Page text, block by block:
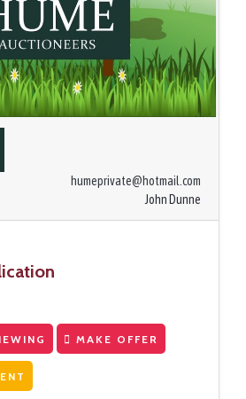
humeprivate@hotmail.com
John Dunne
MAKE OFFER